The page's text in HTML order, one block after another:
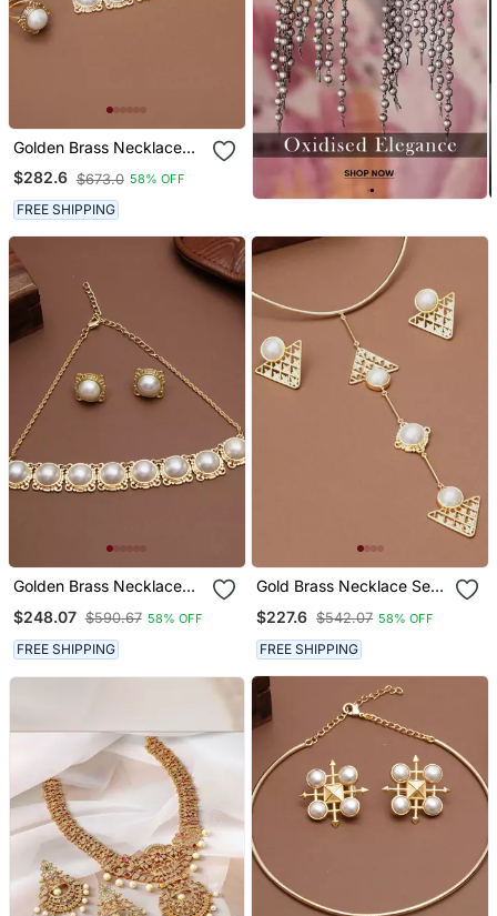
Golden Brass Necklace
Set With Halo Pearl Work
$282.6 $673.0 58% OFF
FREE SHIPPING
Golden Brass Necklace
$248.07 $590.67 58% OFF
FREE SHIPPING
Gold Brass Necklace Set
Drop
$227.6 $542.07 58% OFF
FREE SHIPPING